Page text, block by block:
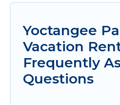
Yoctangee
Vacation
Frequently
Questions